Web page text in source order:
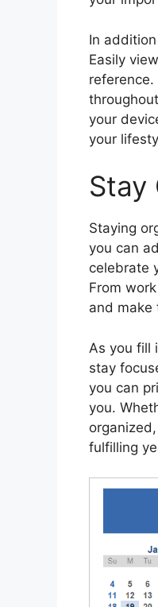
In
Easily
your
your
Stay
Staying
you can
celebrate
From
and make
As you fill
stay
you can
you.
fulfilling